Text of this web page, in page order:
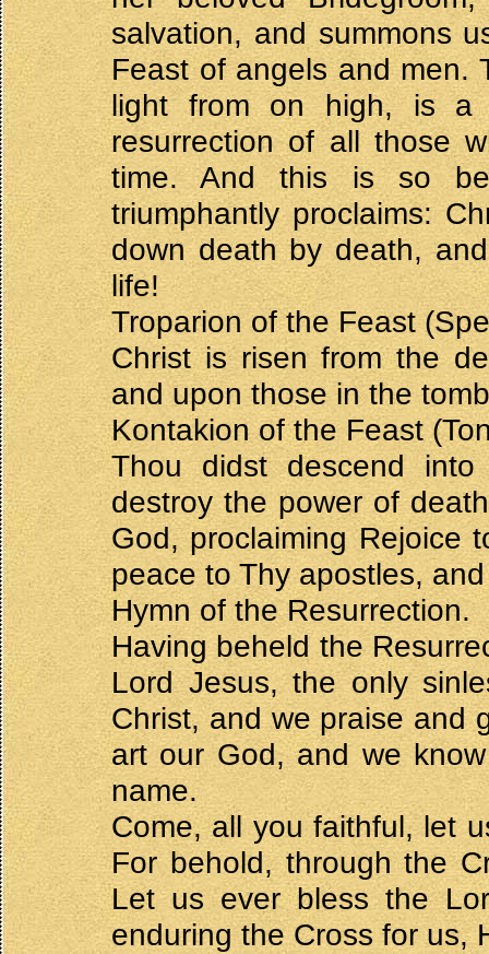
salvation, and summons
Feast of angels and men.
light from on high, is a
resurrection of all those
time. And this is so
triumphantly proclaims:
down death by death,
life!
Troparion of the Feast
Christ is risen from the
and upon those in the
Kontakion of the Feast
Thou didst descend
destroy the power of
God, proclaiming Rejoice
peace to Thy apostles,
Hymn of the Resurrection.
Having beheld the
Lord Jesus, the only
Christ, and we praise and
art our God, and we
name.
Come, all you faithful, let
For behold, through the
Let us ever bless the
enduring the Cross for us,